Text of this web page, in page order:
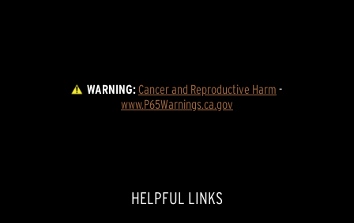
WARNING:Cancer and Reproductive Harm -
www.P65Warnings.ca.gov
HELPFUL LINKS